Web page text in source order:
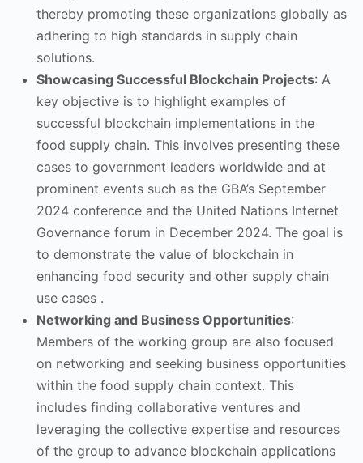
thereby promoting these organizations globally as
adhering to high standards in supply chain
solutions.
Showcasing Successful Blockchain Projects: A
key objective is to highlight examples of
successful blockchain implementations in the
food supply chain. This involves presenting these
cases to government leaders worldwide and at
prominent events such as the GBA’s September
2024 conference and the United Nations Internet
Governance forum in December 2024. The goal is
to demonstrate the value of blockchain in
enhancing food security and other supply chain
use cases .
Networking and Business Opportunities:
Members of the working group are also focused
on networking and seeking business opportunities
within the food supply chain context. This
includes finding collaborative ventures and
leveraging the collective expertise and resources
of the group to advance blockchain applications